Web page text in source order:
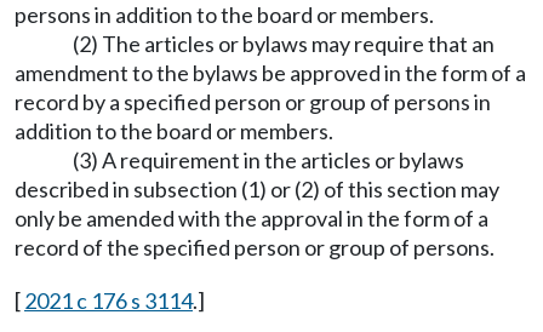
persons in addition to the board or members.
(2) The articles or bylaws may require that an
amendment to the bylaws be approved in the form of a
record by a specified person or group of persons in
addition to the board or members.
(3) A requirement in the articles or bylaws
described in subsection (1) or (2) of this section may
only be amended with the approval in the form of a
record of the specified person or group of persons.
[2021 c 176 s 3114.]